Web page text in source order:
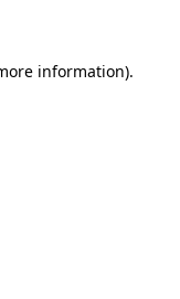
information).